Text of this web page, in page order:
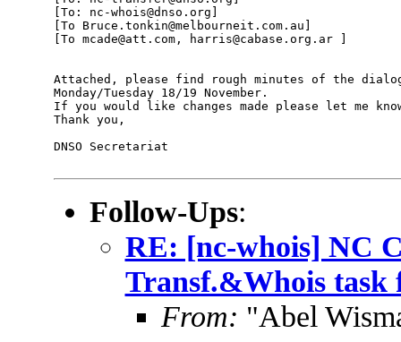
[To: nc-whois@dnso.org]
[To Bruce.tonkin@melbourneit.com.au]
[To mcade@att.com, harris@cabase.org.ar ]
Attached, please find rough minutes of the
Monday/Tuesday 18/19 November.
If you would like changes made please let me
Thank you,
DNSO Secretariat
Follow-Ups:
RE: [nc-whois] NC
Transf.&Whois task
From: "Abel